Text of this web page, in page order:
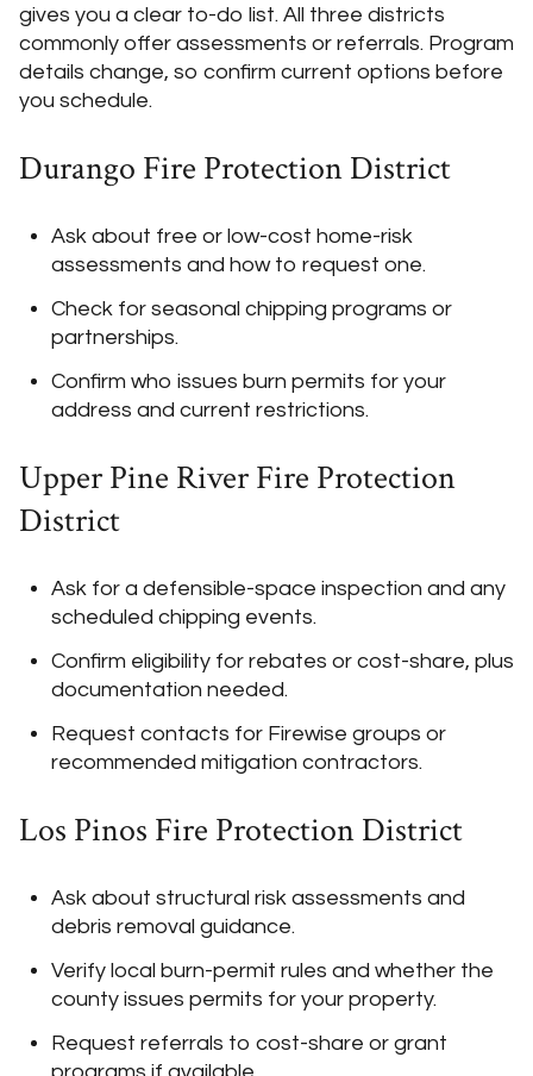
gives you a clear to-do list. All three districts
commonly offer assessments or referrals. Program
details change, so confirm current options before
you schedule.
Durango Fire Protection District
Ask about free or low-cost home-risk
assessments and how to request one.
Check for seasonal chipping programs or
partnerships.
Confirm who issues burn permits for your
address and current restrictions.
Upper Pine River Fire Protection
District
Ask for a defensible-space inspection and any
scheduled chipping events.
Confirm eligibility for rebates or cost-share, plus
documentation needed.
Request contacts for Firewise groups or
recommended mitigation contractors.
Los Pinos Fire Protection District
Ask about structural risk assessments and
debris removal guidance.
Verify local burn-permit rules and whether the
county issues permits for your property.
Request referrals to cost-share or grant